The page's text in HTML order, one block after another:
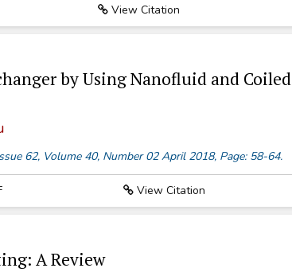
View Citation
by Using Nanofluid and Coiled
62, Volume 40, Number 02 April 2018, Page: 58-64.
View Citation
A Review